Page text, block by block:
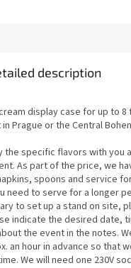
description
display case for up to
Prague or the Central
the specific flavors with you
As part of the price, we
spoons and service
need to serve for a longer
to set up a stand on site,
indicate the desired date,
the event in the notes.
an hour in advance so that
We will need one 230V